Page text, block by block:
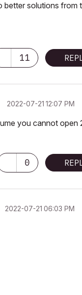
better solutions from
11
‎2022-07-21 12:07 PM
you cannot open
0
‎2022-07-21 06:03 PM